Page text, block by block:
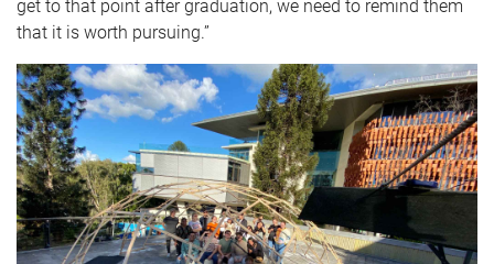
get to that point after graduation, we need to remind them
that it is worth pursuing.”